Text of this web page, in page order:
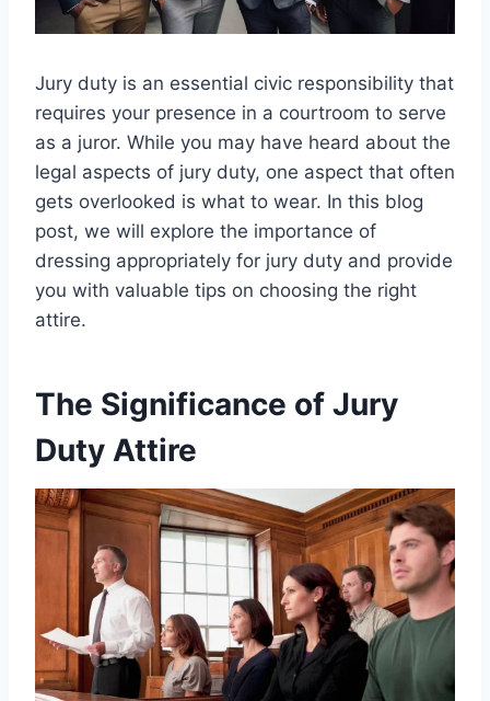
Jury duty is an essential civic responsibility that
requires your presence in a courtroom to serve
as a juror. While you may have heard about the
legal aspects of jury duty, one aspect that often
gets overlooked is what to wear. In this blog
post, we will explore the importance of
dressing appropriately for jury duty and provide
you with valuable tips on choosing the right
attire.
The Significance of Jury
Duty Attire